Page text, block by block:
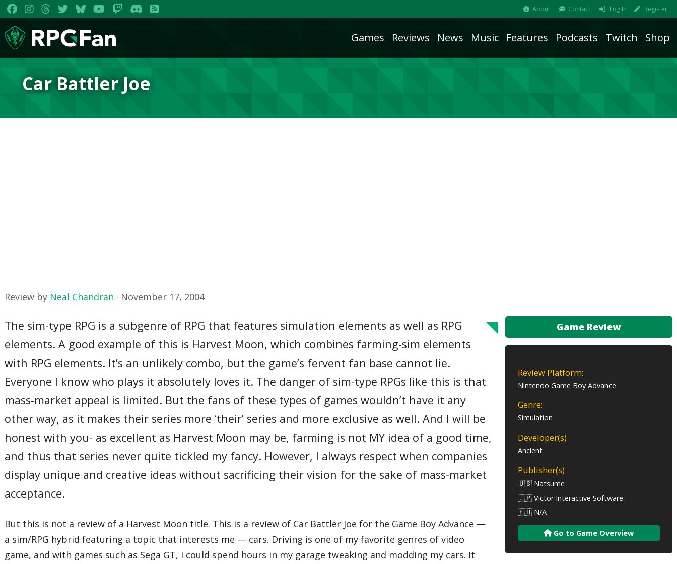
About Contact Log In Register
Games Reviews News Music Features Podcasts Twitch Shop
Car Battler Joe
Review by Neal Chandran · November 17, 2004
Game Review
Review Platform:
Nintendo Game Boy Advance
Genre:
Simulation
Developer(s)
Ancient
Publisher(s)
🇺🇸 Natsume
🇯🇵 Victor Interactive Software
🇪🇺 N/A
Go to Game Overview
The sim-type RPG is a subgenre of RPG that features simulation elements as well as RPG
elements. A good example of this is Harvest Moon, which combines farming-sim elements
with RPG elements. It’s an unlikely combo, but the game’s fervent fan base cannot lie.
Everyone I know who plays it absolutely loves it. The danger of sim-type RPGs like this is that
mass-market appeal is limited. But the fans of these types of games wouldn’t have it any
other way, as it makes their series more ‘their’ series and more exclusive as well. And I will be
honest with you- as excellent as Harvest Moon may be, farming is not MY idea of a good time,
and thus that series never quite tickled my fancy. However, I always respect when companies
display unique and creative ideas without sacrificing their vision for the sake of mass-market
acceptance.
But this is not a review of a Harvest Moon title. This is a review of Car Battler Joe for the Game Boy Advance —
a sim/RPG hybrid featuring a topic that interests me — cars. Driving is one of my favorite genres of video
game, and with games such as Sega GT, I could spend hours in my garage tweaking and modding my cars. It